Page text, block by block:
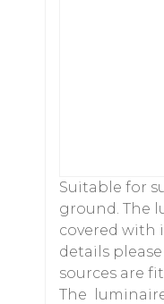
Suitable for
ground. The
covered with
details
sources are
The